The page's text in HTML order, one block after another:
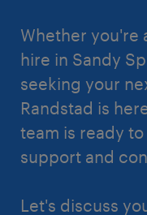
Whether you're
hire in Sandy
seeking your
Randstad is
team is ready
support and
Let's discuss